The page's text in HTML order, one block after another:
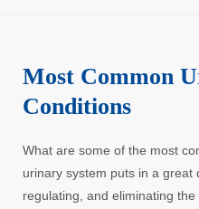
Most Common
Conditions
What are some of the most
urinary system puts in a great
regulating, and eliminating